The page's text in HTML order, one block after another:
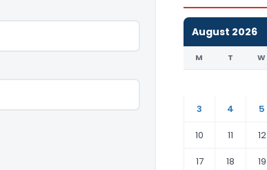
August 2026
M T W
3
4 5
10
11 12
17
18 19